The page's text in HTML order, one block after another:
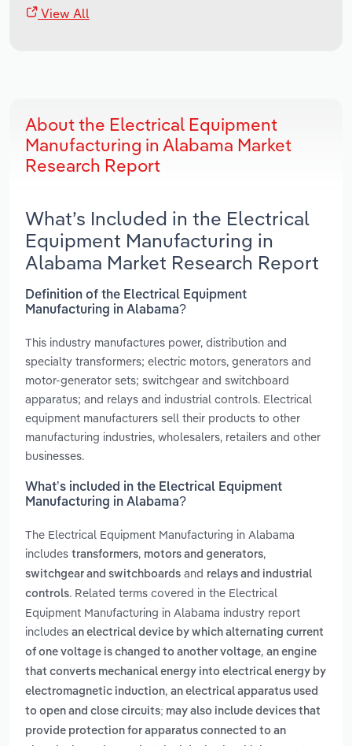
View All
About the Electrical Equipment
Manufacturing in Alabama Market
Research Report
What’s Included in the Electrical
Equipment Manufacturing in
Alabama Market Research Report
Definition of the Electrical Equipment
Manufacturing in Alabama?
This industry manufactures power, distribution and
specialty transformers; electric motors, generators and
motor-generator sets; switchgear and switchboard
apparatus; and relays and industrial controls. Electrical
equipment manufacturers sell their products to other
manufacturing industries, wholesalers, retailers and other
businesses.
What’s included in the Electrical Equipment
Manufacturing in Alabama?
The Electrical Equipment Manufacturing in Alabama
includes transformers, motors and generators,
switchgear and switchboards and relays and industrial
controls. Related terms covered in the Electrical
Equipment Manufacturing in Alabama industry report
includes an electrical device by which alternating current
of one voltage is changed to another voltage, an engine
that converts mechanical energy into electrical energy by
electromagnetic induction, an electrical apparatus used
to open and close circuits; may also include devices that
provide protection for apparatus connected to an